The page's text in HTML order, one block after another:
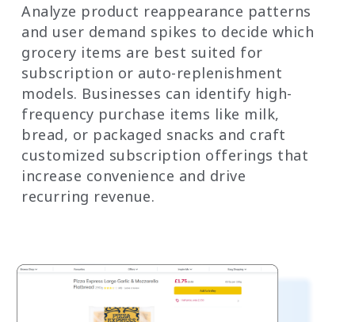
Analyze product reappearance patterns
and user demand spikes to decide which
grocery items are best suited for
subscription or auto-replenishment
models. Businesses can identify high-
frequency purchase items like milk,
bread, or packaged snacks and craft
customized subscription offerings that
increase convenience and drive
recurring revenue.